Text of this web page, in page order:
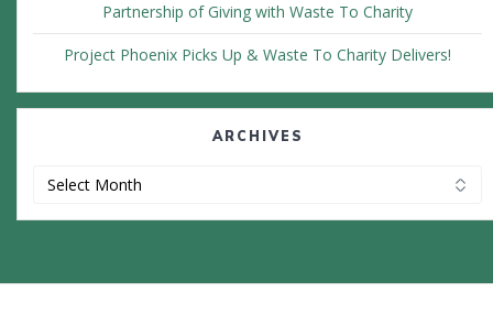
Partnership of Giving with Waste To Charity
Project Phoenix Picks Up & Waste To Charity Delivers!
ARCHIVES